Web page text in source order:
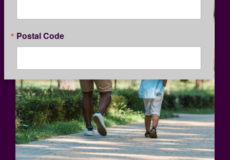
Postal Code
By submitting this form, you are consenting to receive marketing emails
from: Kansas Children's Service League, 1365 North Custer, Wichita, KS,
67203, US, http://www.kcsl.org. You can revoke your consent to receive
emails at any time by using the SafeUnsubscribe® link, found at the
bottom of every email.Emails are serviced by Constant Contact.Our
Privacy Policy.